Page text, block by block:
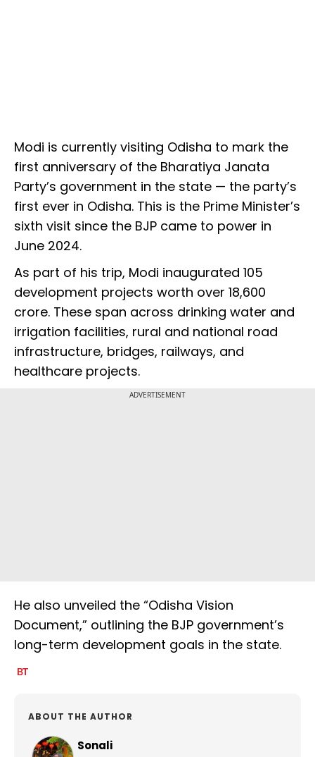
Modi is currently visiting Odisha to mark the
first anniversary of the Bharatiya Janata
Party’s government in the state — the party’s
first ever in Odisha. This is the Prime Minister’s
sixth visit since the BJP came to power in
June 2024.
As part of his trip, Modi inaugurated 105
development projects worth over ₹18,600
crore. These span across drinking water and
irrigation facilities, rural and national road
infrastructure, bridges, railways, and
healthcare projects.
ADVERTISEMENT
He also unveiled the “Odisha Vision
Document,” outlining the BJP government’s
long-term development goals in the state.
ABOUT THE AUTHOR
Sonali